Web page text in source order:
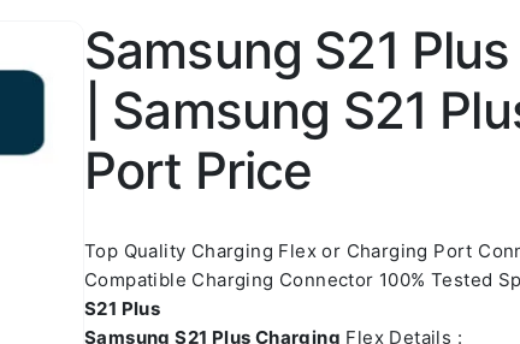
Samsung S21
| Samsung S21
Port Price
Top Quality Charging Flex or Charging Port
Compatible Charging Connector 100% Tested
S21 Plus
Samsung S21 Plus Charging Flex Details :